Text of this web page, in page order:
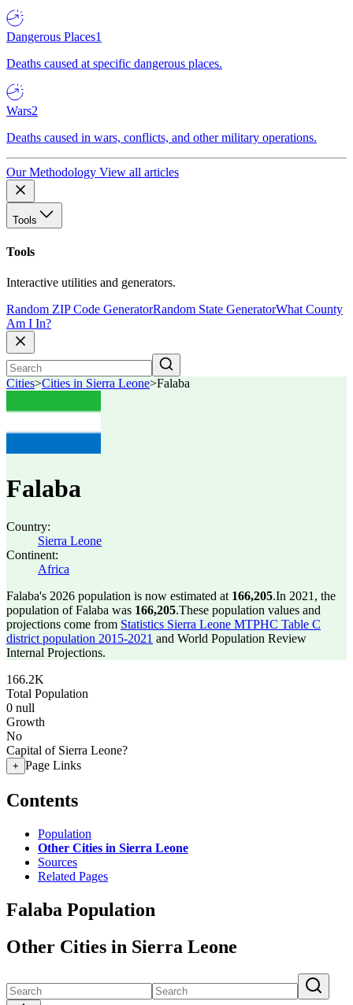
Dangerous Places1
Deaths caused at specific dangerous places.
Wars2
Deaths caused in wars, conflicts, and other military operations.
Our Methodology View all articles
Tools
Tools
Interactive utilities and generators.
Random ZIP Code GeneratorRandom State GeneratorWhat County
Am I In?
Cities>Cities in Sierra Leone>Falaba
Falaba
Country:
Sierra Leone
Continent:
Africa
Falaba's 2026 population is now estimated at 166,205.In 2021, the
population of Falaba was 166,205.These population values and
projections come from Statistics Sierra Leone MTPHC Table C
district population 2015-2021 and World Population Review
Internal Projections.
166.2K
Total Population
0 null
Growth
No
Capital of Sierra Leone?
+ Page Links
Contents
Population
Other Cities in Sierra Leone
Sources
Related Pages
Falaba Population
Other Cities in Sierra Leone